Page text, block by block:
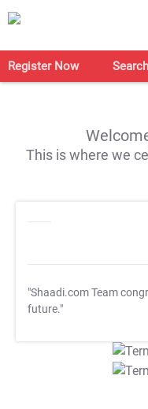
Register Now Search
This is where we
"Shaadi.com Team
future."